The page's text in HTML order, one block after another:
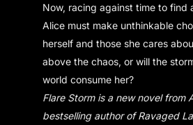
Now, racing against time to find
Alice must make unthinkable
herself and those she cares
above the chaos, or will the
world consume her?
Flare Storm is a new novel from
bestselling author of Ravaged